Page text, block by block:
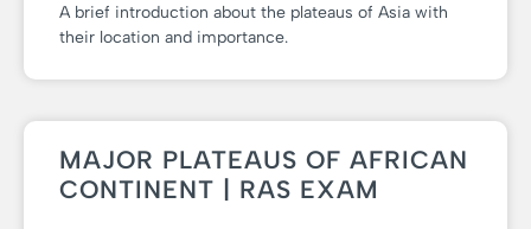
A brief introduction about the plateaus of Asia with
their location and importance.
MAJOR PLATEAUS OF AFRICAN
CONTINENT | RAS EXAM